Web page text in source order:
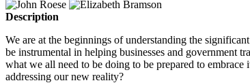
Description
We are at the beginnings of understanding the
be instrumental in helping businesses and government
what we all need to be doing to be prepared to
addressing our new reality?